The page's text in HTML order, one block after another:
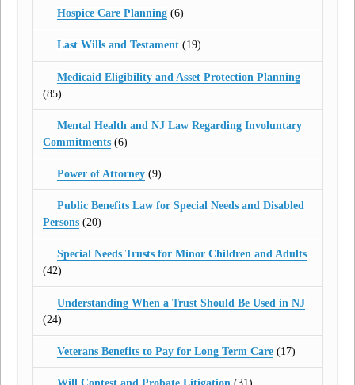
Hospice Care Planning(6)
Last Wills and Testament(19)
Medicaid Eligibility and Asset Protection Planning
(85)
Mental Health and NJ Law Regarding Involuntary
Commitments (6)
Power of Attorney(9)
Public Benefits Law for Special Needs and Disabled
Persons (20)
Special Needs Trusts for Minor Children and Adults
(42)
Understanding When a Trust Should Be Used in NJ
(24)
Veterans Benefits to Pay for Long Term Care(17)